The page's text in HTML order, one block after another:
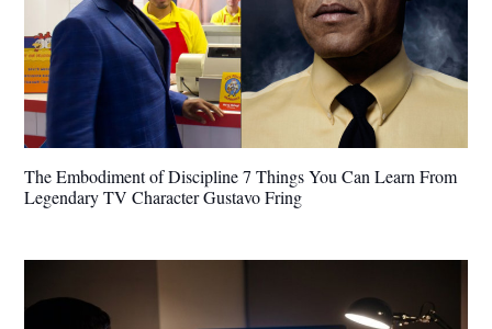
The Embodiment of Discipline 7 Things You Can Learn From
Legendary TV Character Gustavo Fring